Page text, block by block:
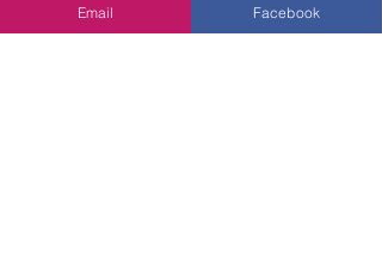
Email Facebook